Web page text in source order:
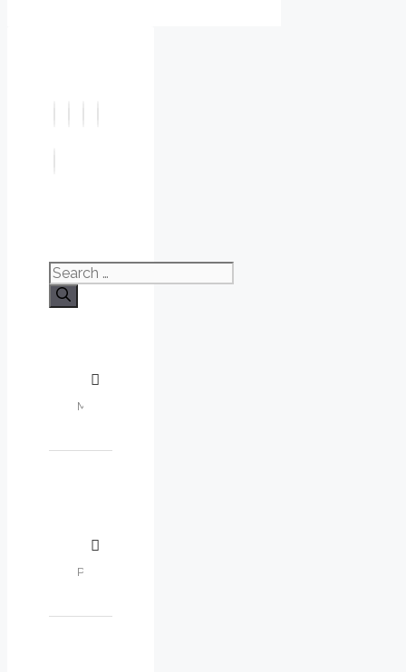
Search
for: